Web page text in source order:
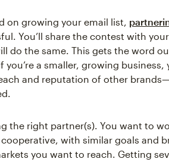
on growing your email list,
You’ll share the contest with
do the same. This gets the word
you’re a smaller, growing
and reputation of other
the right partner(s). You want to
with similar goals and
you want to reach. Getting